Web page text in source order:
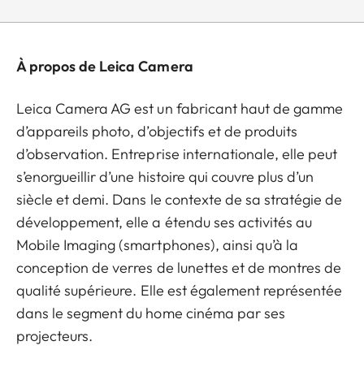
À propos de Leica Camera
Leica Camera AG est un fabricant haut de gamme
d’appareils photo, d’objectifs et de produits
d’observation. Entreprise internationale, elle peut
s’enorgueillir d’une histoire qui couvre plus d’un
siècle et demi. Dans le contexte de sa stratégie de
développement, elle a étendu ses activités au
Mobile Imaging (smartphones), ainsi qu’à la
conception de verres de lunettes et de montres de
qualité supérieure. Elle est également représentée
dans le segment du home cinéma par ses
projecteurs.